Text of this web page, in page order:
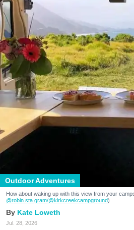
Outdoor Adventures
How about waking up with this view from your
@robin.sta.gram/@kirkcreekcampground)
Kate Loweth
Jul. 28, 2026